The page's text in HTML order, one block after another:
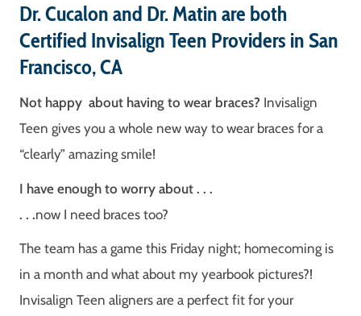
Dr. Cucalon and Dr. Matin are both
Certified Invisalign Teen Providers in San
Francisco, CA
Not happy about having to wear braces? Invisalign
Teen gives you a whole new way to wear braces for a
“clearly” amazing smile!
I have enough to worry about . . .
. . .now I need braces too?
The team has a game this Friday night; homecoming is
in a month and what about my yearbook pictures?!
Invisalign Teen aligners are a perfect fit for your